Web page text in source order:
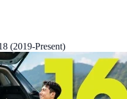
(2019-Present)